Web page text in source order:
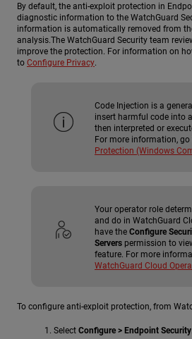
By default, the anti-exploit protection in
diagnostic information to the WatchGuard
information is automatically removed from
analysis.The WatchGuard Security team
improve the protection. For information on
to Configure Privacy.
Code Injection is a
insert harmful code into
then interpreted or
For more information, go
Protection (Windows
Your operator role
and do in WatchGuard
have the Configure
Servers permission to
feature. For more
WatchGuard Cloud
To configure anti-exploit protection, from
Select Configure > Endpoint Security